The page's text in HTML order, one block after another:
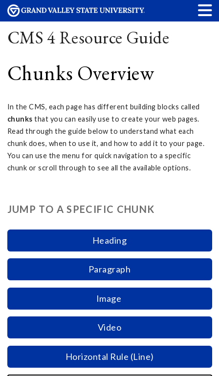
CMS 4 Resource Guide
Chunks Overview
In the CMS, each page has different building blocks called
chunks that you can easily use to create your web pages.
Read through the guide below to understand what each
chunk does, when to use it, and how to add it to your page.
You can use the menu for quick navigation to a specific
chunk or scroll through to see all the available options.
JUMP TO A SPECIFIC CHUNK
Heading
Paragraph
Image
Video
Horizontal Rule (Line)